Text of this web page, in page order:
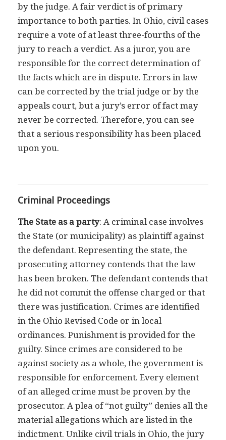
by the judge. A fair verdict is of primary
importance to both parties. In Ohio, civil cases
require a vote of at least three-fourths of the
jury to reach a verdict. As a juror, you are
responsible for the correct determination of
the facts which are in dispute. Errors in law
can be corrected by the trial judge or by the
appeals court, but a jury’s error of fact may
never be corrected. Therefore, you can see
that a serious responsibility has been placed
upon you.
Criminal Proceedings
The State as a party: A criminal case involves
the State (or municipality) as plaintiff against
the defendant. Representing the state, the
prosecuting attorney contends that the law
has been broken. The defendant contends that
he did not commit the offense charged or that
there was justification. Crimes are identified
in the Ohio Revised Code or in local
ordinances. Punishment is provided for the
guilty. Since crimes are considered to be
against society as a whole, the government is
responsible for enforcement. Every element
of an alleged crime must be proven by the
prosecutor. A plea of “not guilty” denies all the
material allegations which are listed in the
indictment. Unlike civil trials in Ohio, the jury